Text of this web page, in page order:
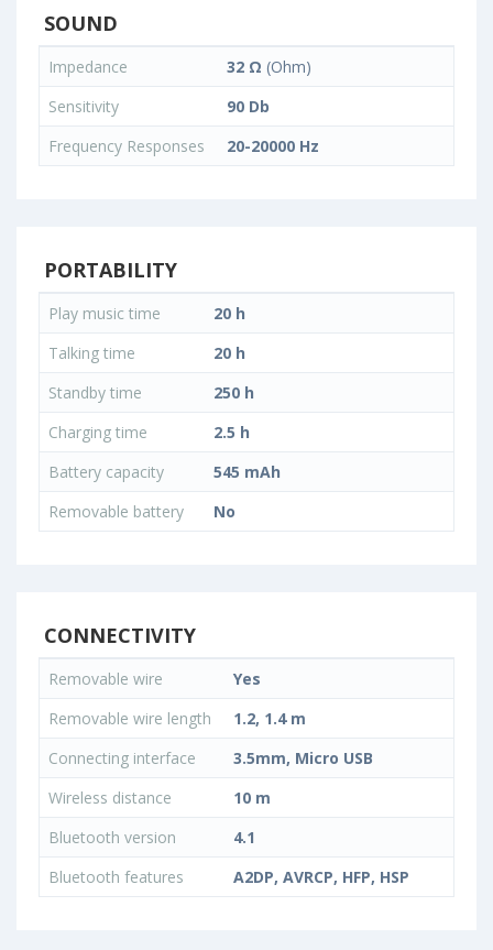
SOUND
Impedance 32 Ω (Ohm)
Sensitivity
90 Db
Frequency Responses
20-20000 Hz
PORTABILITY
Play music time
20 h
Talking time
20 h
Standby time
250 h
Charging time
2.5 h
Battery capacity
545 mAh
Removable battery
No
CONNECTIVITY
Removable wire
Yes
Removable wire length
1.2, 1.4 m
Connecting interface
3.5mm, Micro USB
Wireless distance
10 m
Bluetooth version
4.1
Bluetooth features
A2DP, AVRCP, HFP, HSP